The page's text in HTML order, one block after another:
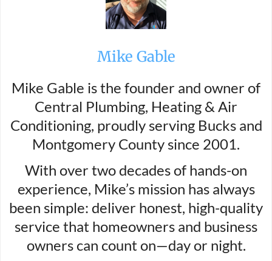
Mike Gable
Mike Gable is the founder and owner of
Central Plumbing, Heating & Air
Conditioning, proudly serving Bucks and
Montgomery County since 2001.
With over two decades of hands-on
experience, Mike’s mission has always
been simple: deliver honest, high-quality
service that homeowners and business
owners can count on—day or night.